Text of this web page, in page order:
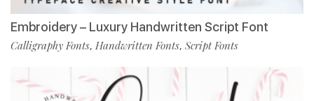
Embroidery – Luxury Handwritten Script Font
Calligraphy Fonts, Handwritten Fonts, Script Fonts